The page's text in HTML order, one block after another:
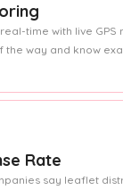
time with live GPS
way and know
Rate
say leaflet